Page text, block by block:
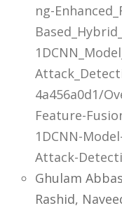
ng-
4a456a0d1/
Feature-
1DCNN-
Attack-
Ghulam
Rashid,